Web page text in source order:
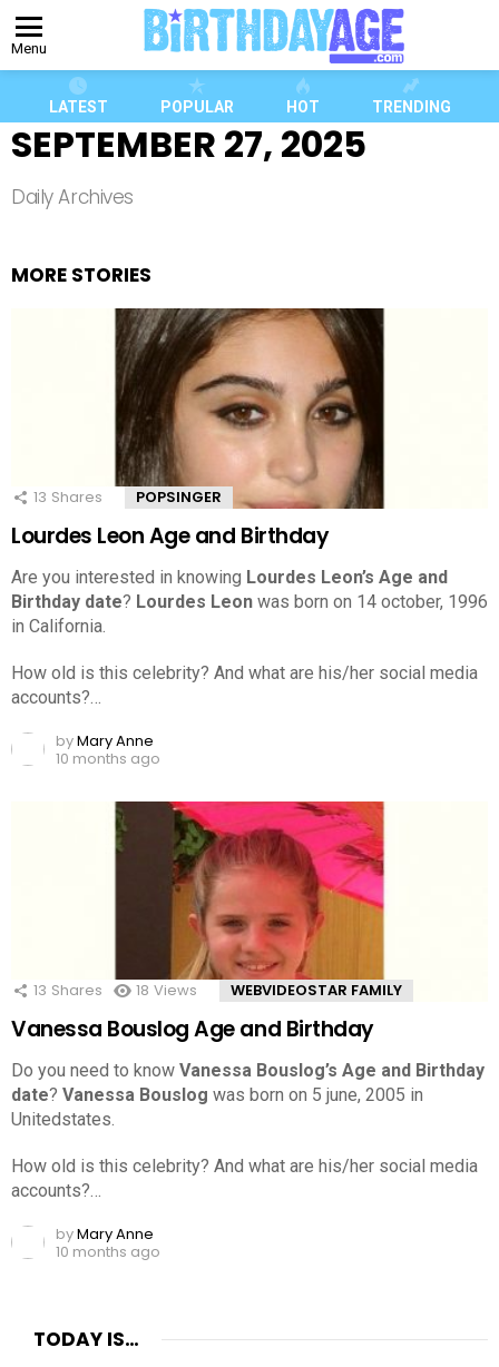
Menu
LATEST POPULAR HOT TRENDING
SEPTEMBER 27, 2025
Daily Archives
MORE STORIES
13 Shares POPSINGER
Lourdes Leon Age and Birthday
Are you interested in knowing Lourdes Leon’s Age and
Birthday date? Lourdes Leon was born on 14 october, 1996
in California.
How old is this celebrity? And what are his/her social media
accounts?…
byMary Anne
10 months ago
13 Shares 18 Views WEBVIDEOSTAR FAMILY
Vanessa Bouslog Age and Birthday
Do you need to know Vanessa Bouslog’s Age and Birthday
date? Vanessa Bouslog was born on 5 june, 2005 in
Unitedstates.
How old is this celebrity? And what are his/her social media
accounts?…
byMary Anne
10 months ago
TODAY IS…